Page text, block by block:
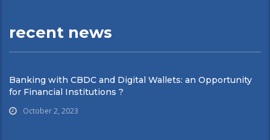
recent news
Banking with CBDC and Digital Wallets: an Opportunity
for Financial Institutions ?
October 2, 2023